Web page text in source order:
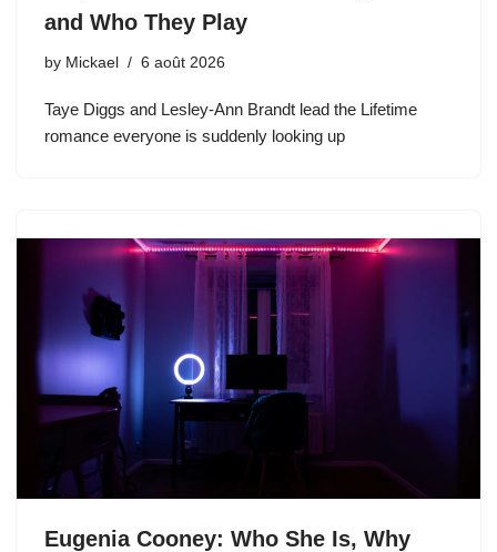
and Who They Play
by Mickael 6 août 2026
Taye Diggs and Lesley-Ann Brandt lead the Lifetime
romance everyone is suddenly looking up
Eugenia Cooney: Who She Is, Why